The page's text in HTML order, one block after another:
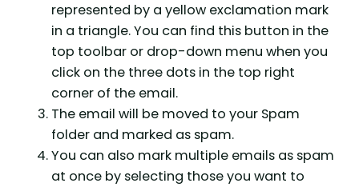
represented by a yellow exclamation mark
in a triangle. You can find this button in the
top toolbar or drop-down menu when you
click on the three dots in the top right
corner of the email.
The email will be moved to your Spam
folder and marked as spam.
You can also mark multiple emails as spam
at once by selecting those you want to